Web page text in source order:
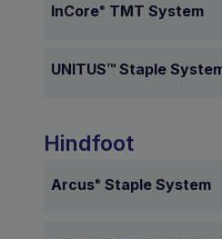
InCore® TMT System
UNITUS™ Staple
Hindfoot
Arcus® Staple System